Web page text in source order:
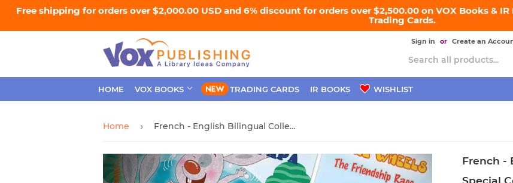
Free shipping for orders over $2,000.00 USD and 6% discount for orders over $2,500.00 on VOX Books &
Trading Cards.
Sign in or Create an
HOME VOX BOOKS TRADING CARDS IR BOOKS WISHLIST
Home › French - English Bilingual Collection
French -
Special